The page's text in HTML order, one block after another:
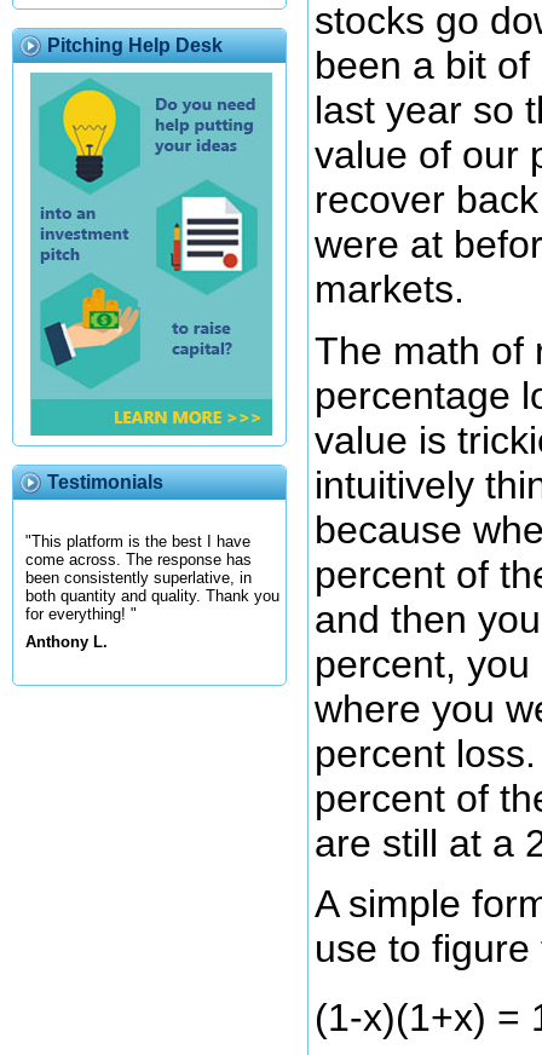
Pitching Help Desk
Testimonials
"This platform is the best I have
come across. The response has
been consistently superlative, in
both quantity and quality. Thank you
for everything! "
Anthony L.
stocks go
been a bit
last year so
value of our
recover
were at
markets.
The math of
percentage
value is
intuitively
because
percent of
and then
percent,
where you
percent
percent of
are still at a
A simple
use to
(1-x)(1+x) =